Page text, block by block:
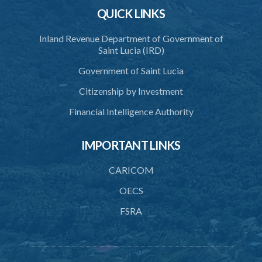
QUICK LINKS
Inland Revenue Department of Government of
Saint Lucia (IRD)
Government of Saint Lucia
Citizenship by Investment
Financial Intelligence Authority
IMPORTANT LINKS
CARICOM
OECS
FSRA